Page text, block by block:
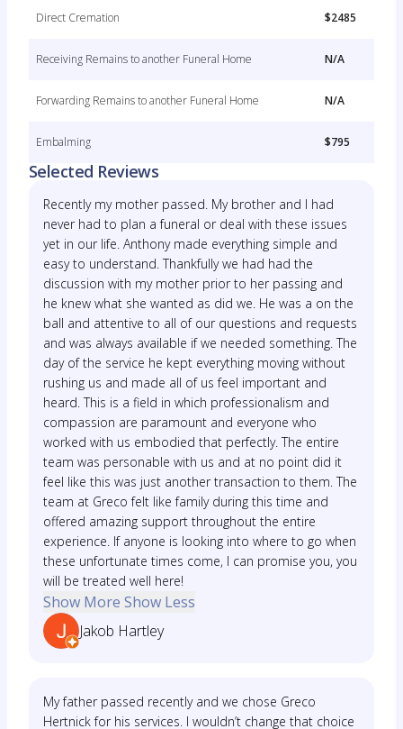
Direct Cremation $2485
Receiving Remains to another Funeral Home N/A
Forwarding Remains to another Funeral Home N/A
Embalming $795
Selected Reviews
Recently my mother passed. My brother and I had
never had to plan a funeral or deal with these issues
yet in our life. Anthony made everything simple and
easy to understand. Thankfully we had had the
discussion with my mother prior to her passing and
he knew what she wanted as did we. He was a on the
ball and attentive to all of our questions and requests
and was always available if we needed something. The
day of the service he kept everything moving without
rushing us and made all of us feel important and
heard. This is a field in which professionalism and
compassion are paramount and everyone who
worked with us embodied that perfectly. The entire
team was personable with us and at no point did it
feel like this was just another transaction to them. The
team at Greco felt like family during this time and
offered amazing support throughout the entire
experience. If anyone is looking into where to go when
these unfortunate times come, I can promise you, you
will be treated well here!
Show More Show Less
Jakob Hartley
My father passed recently and we chose Greco
Hertnick for his services. I wouldn’t change that choice